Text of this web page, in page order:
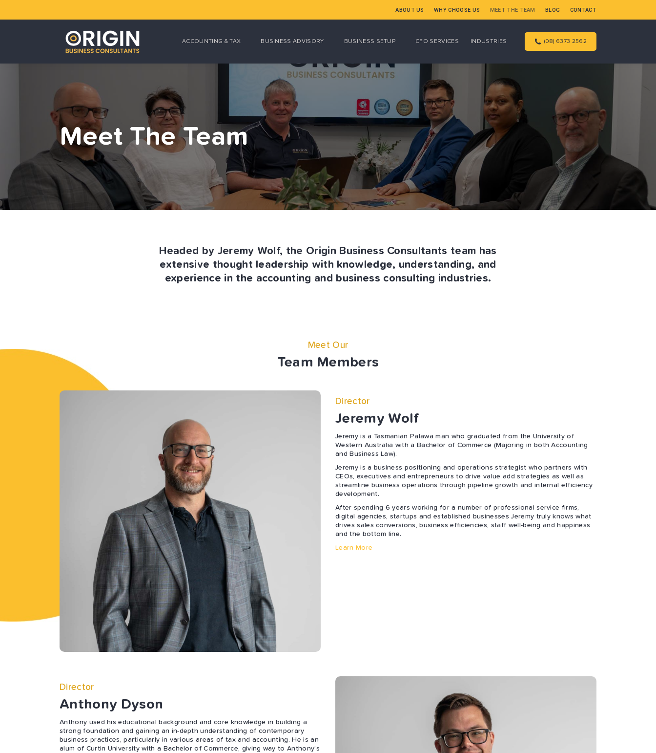
ABOUT US WHY CHOOSE US MEET THE TEAM BLOG CONTACT
ACCOUNTING & TAX BUSINESS ADVISORY BUSINESS SETUP CFO SERVICES INDUSTRIES (08) 6373 2562
Meet The Team
Headed by Jeremy Wolf, the Origin Business Consultants team has
extensive thought leadership with knowledge, understanding, and
experience in the accounting and business consulting industries.
Meet Our
Team Members
Director
Jeremy Wolf
Jeremy is a Tasmanian Palawa man who graduated from the University of
Western Australia with a Bachelor of Commerce (Majoring in both Accounting
and Business Law).
Jeremy is a business positioning and operations strategist who partners with
CEOs, executives and entrepreneurs to drive value add strategies as well as
streamline business operations through pipeline growth and internal efficiency
development.
After spending 6 years working for a number of professional service firms,
digital agencies, startups and established businesses Jeremy truly knows what
drives sales conversions, business efficiencies, staff well-being and happiness
and the bottom line.
Learn More
Director
Anthony Dyson
Anthony used his educational background and core knowledge in building a
strong foundation and gaining an in-depth understanding of contemporary
business practices, particularly in various areas of tax and accounting. He is an
alum of Curtin University with a Bachelor of Commerce, giving way to Anthony’s